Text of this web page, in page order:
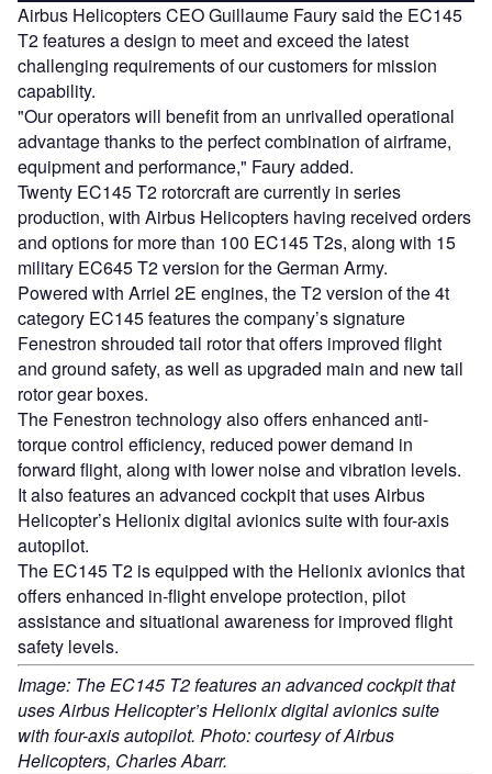
Airbus Helicopters CEO Guillaume Faury said the EC145
T2 features a design to meet and exceed the latest
challenging requirements of our customers for mission
capability.
"Our operators will benefit from an unrivalled operational
advantage thanks to the perfect combination of airframe,
equipment and performance," Faury added.
Twenty EC145 T2 rotorcraft are currently in series
production, with Airbus Helicopters having received orders
and options for more than 100 EC145 T2s, along with 15
military EC645 T2 version for the German Army.
Powered with Arriel 2E engines, the T2 version of the 4t
category EC145 features the company’s signature
Fenestron shrouded tail rotor that offers improved flight
and ground safety, as well as upgraded main and new tail
rotor gear boxes.
The Fenestron technology also offers enhanced anti-
torque control efficiency, reduced power demand in
forward flight, along with lower noise and vibration levels.
It also features an advanced cockpit that uses Airbus
Helicopter’s Helionix digital avionics suite with four-axis
autopilot.
The EC145 T2 is equipped with the Helionix avionics that
offers enhanced in-flight envelope protection, pilot
assistance and situational awareness for improved flight
safety levels.
Image: The EC145 T2 features an advanced cockpit that
uses Airbus Helicopter’s Helionix digital avionics suite
with four-axis autopilot. Photo: courtesy of Airbus
Helicopters, Charles Abarr.